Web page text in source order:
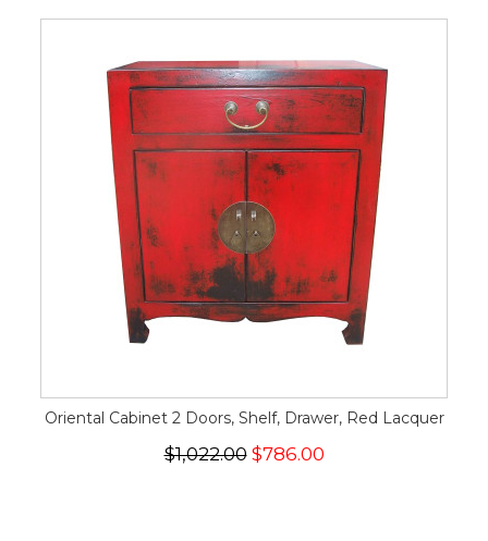
Oriental Cabinet 2 Doors, Shelf, Drawer, Red Lacquer
$1,022.00$786.00